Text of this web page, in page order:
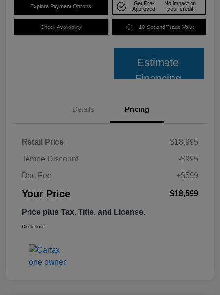
Explore Payment Options
Get Pre-
Approved
No impact on
your credit
Check Availability 10-Second Trade Value
Estimate
Financing
Details Pricing
Retail Price
$18,995
Tempe Discount
-$995
Doc Fee
+$599
Your Price $18,599
Price plus Tax, Title, and License.
Disclosure